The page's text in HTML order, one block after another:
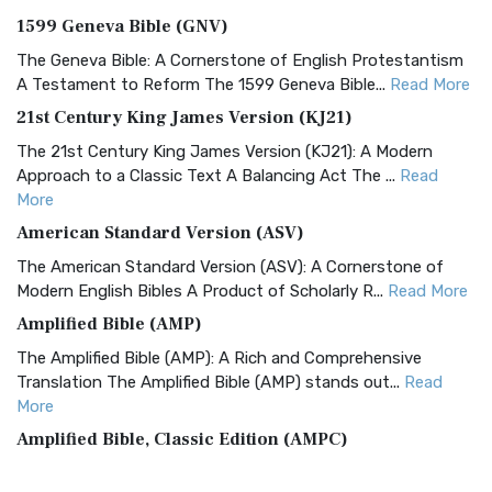
1599 Geneva Bible (GNV)
The Geneva Bible: A Cornerstone of English Protestantism
A Testament to Reform The 1599 Geneva Bible... Read More
21st Century King James Version (KJ21)
The 21st Century King James Version (KJ21): A Modern
Approach to a Classic Text A Balancing Act The ... Read
More
American Standard Version (ASV)
The American Standard Version (ASV): A Cornerstone of
Modern English Bibles A Product of Scholarly R... Read More
Amplified Bible (AMP)
The Amplified Bible (AMP): A Rich and Comprehensive
Translation The Amplified Bible (AMP) stands out... Read
More
Amplified Bible, Classic Edition (AMPC)